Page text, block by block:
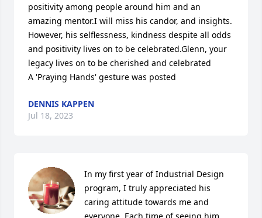
positivity among people around him and an
amazing mentor.I will miss his candor, and insights.
However, his selflessness, kindness despite all odds
and positivity lives on to be celebrated.Glenn, your
legacy lives on to be cherished and celebrated
A 'Praying Hands' gesture was posted
DENNIS KAPPEN
Jul 18, 2023
In my first year of Industrial Design
program, I truly appreciated his
caring attitude towards me and